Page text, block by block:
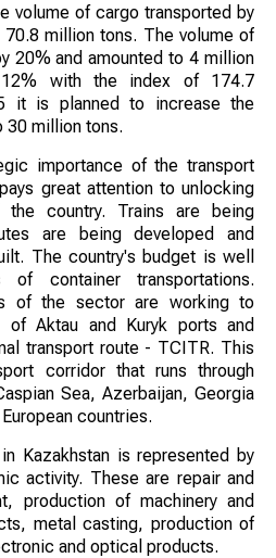
volume of cargo transported by
million tons. The volume of
20% and amounted to 4 million
with the index of 174.7
it is planned to increase the
30 million tons.
importance of the transport
great attention to unlocking
country. Trains are being
are being developed and
The country's budget is well
of container transportations.
of the sector are working to
of Aktau and Kuryk ports and
transport route - ТCITR. This
corridor that runs through
Sea, Azerbaijan, Georgia
countries.
Kazakhstan is represented by
activity. These are repair and
production of machinery and
metal casting, production of
and optical products.